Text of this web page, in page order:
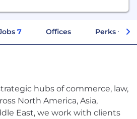
7 Offices Perks +
hubs of commerce, law,
North America, Asia,
East, we work with clients